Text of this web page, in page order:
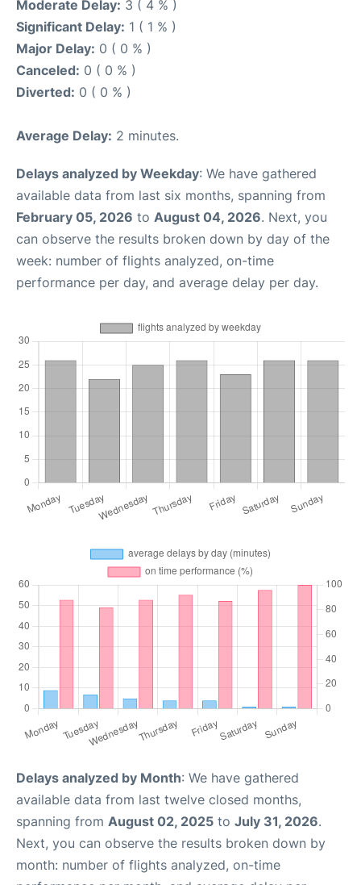
Moderate Delay: 3 ( 4 % )
Significant Delay: 1 ( 1 % )
Major Delay: 0 ( 0 % )
Canceled: 0 ( 0 % )
Diverted: 0 ( 0 % )
Average Delay: 2 minutes.
Delays analyzed by Weekday: We have gathered
available data from last six months, spanning from
February 05, 2026 to August 04, 2026. Next, you
can observe the results broken down by day of the
week: number of flights analyzed, on-time
performance per day, and average delay per day.
Delays analyzed by Month: We have gathered
available data from last twelve closed months,
spanning from August 02, 2025 to July 31, 2026.
Next, you can observe the results broken down by
month: number of flights analyzed, on-time